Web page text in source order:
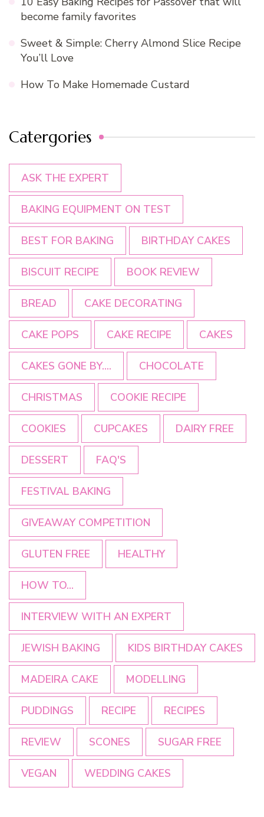
become family favorites
Sweet & Simple: Cherry Almond Slice Recipe
You’ll Love
How To Make Homemade Custard
Catergories
ASK THE EXPERT
BAKING EQUIPMENT ON TEST
BEST FOR BAKING BIRTHDAY CAKES
BISCUIT RECIPE BOOK REVIEW
BREAD CAKE DECORATING
CAKE POPS CAKE RECIPE CAKES
CAKES GONE BY.... CHOCOLATE
CHRISTMAS COOKIE RECIPE
COOKIES CUPCAKES DAIRY FREE
DESSERT FAQ'S
FESTIVAL BAKING
GIVEAWAY COMPETITION
GLUTEN FREE HEALTHY
HOW TO...
INTERVIEW WITH AN EXPERT
JEWISH BAKING KIDS BIRTHDAY CAKES
MADEIRA CAKE MODELLING
PUDDINGS RECIPE RECIPES
REVIEW SCONES SUGAR FREE
VEGAN WEDDING CAKES